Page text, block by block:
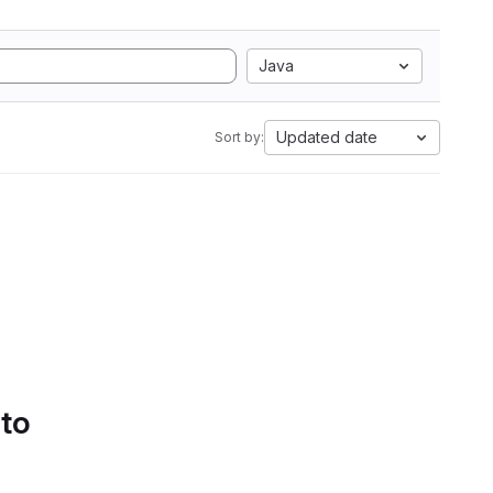
Java
Sort by: Updated date